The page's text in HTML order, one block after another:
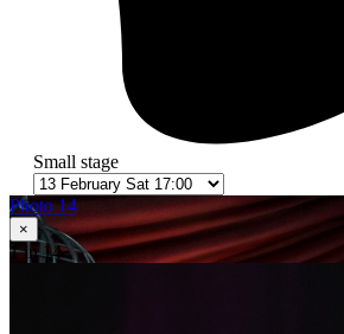
Small stage
Photo 14
×
1in 14